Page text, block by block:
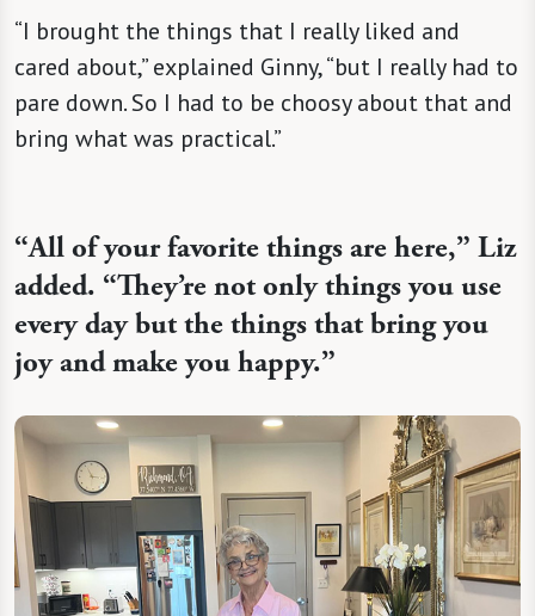
“I brought the things that I really liked and
cared about,” explained Ginny, “but I really had to
pare down. So I had to be choosy about that and
bring what was practical.”
“All of your favorite things are here,” Liz
added. “They’re not only things you use
every day but the things that bring you
joy and make you happy.”